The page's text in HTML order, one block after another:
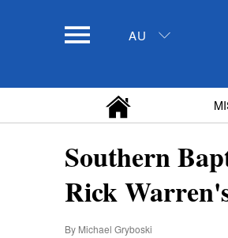
AU
Southern
Rick
By Michael Gryboski